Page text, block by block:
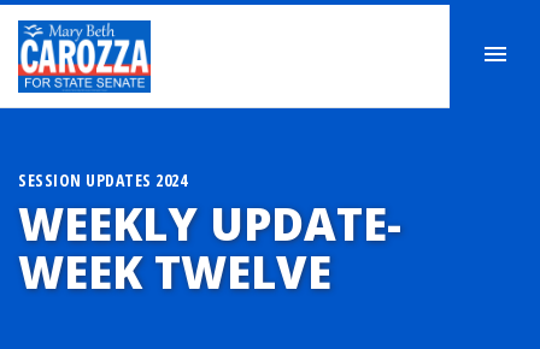
SESSION UPDATES 2024
WEEKLY UPDATE-
WEEK TWELVE